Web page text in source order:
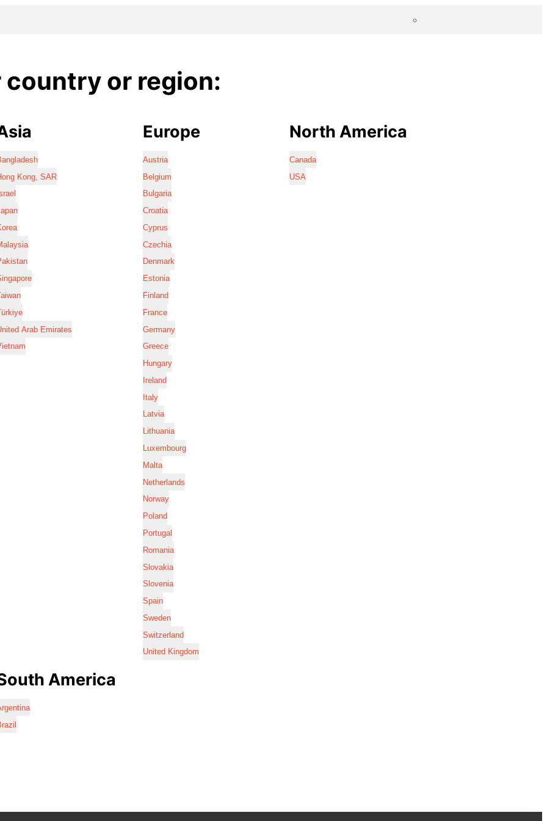
country or region:
Kong, SAR
Arab Emirates
Europe
Austria
Belgium
Bulgaria
Croatia
Cyprus
Czechia
Denmark
Estonia
Finland
France
Germany
Greece
Hungary
Ireland
Italy
Latvia
Lithuania
Luxembourg
Malta
Netherlands
Norway
Poland
Portugal
Romania
Slovakia
Slovenia
Spain
Sweden
Switzerland
United Kingdom
North America
Canada
USA
America